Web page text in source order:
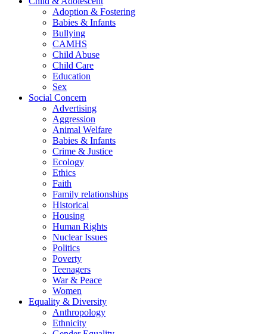
Adoption & Fostering
Babies & Infants
Bullying
CAMHS
Child Abuse
Child Care
Education
Sex
Social Concern
Advertising
Aggression
Animal Welfare
Babies & Infants
Crime & Justice
Ecology
Ethics
Faith
Family relationships
Historical
Housing
Human Rights
Nuclear Issues
Politics
Poverty
Teenagers
War & Peace
Women
Equality & Diversity
Anthropology
Ethnicity